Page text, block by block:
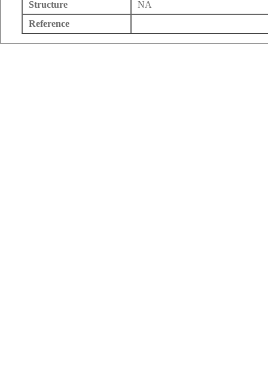
Structure
NA
Reference